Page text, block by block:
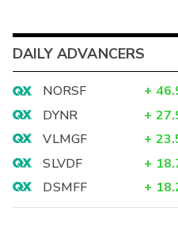
DAILY ADVANCERS
NORSF +
DYNR
+
VLMGF
+
SLVDF
+
DSMFF
+